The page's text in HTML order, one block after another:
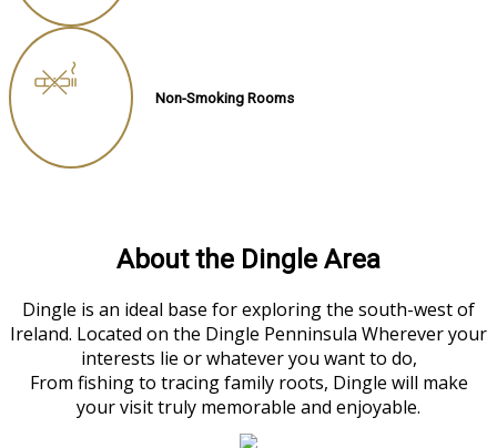
Non-Smoking Rooms
About the Dingle Area
Dingle is an ideal base for exploring the south-west of
Ireland. Located on the Dingle Penninsula Wherever your
interests lie or whatever you want to do,
From fishing to tracing family roots, Dingle will make
your visit truly memorable and enjoyable.